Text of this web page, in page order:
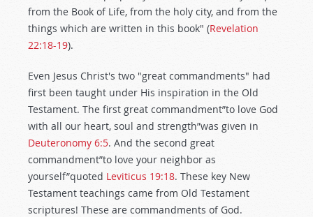
from the Book of Life, from the holy city, and from the
things which are written in this book" (Revelation
22:18-19).
Even Jesus Christ's two "great commandments" had
first been taught under His inspiration in the Old
Testament. The first great commandment”to love God
with all our heart, soul and strength”was given in
Deuteronomy 6:5. And the second great
commandment”to love your neighbor as
yourself”quoted Leviticus 19:18. These key New
Testament teachings came from Old Testament
scriptures! These are commandments of God.